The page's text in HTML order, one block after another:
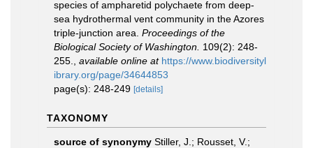
species of ampharetid polychaete from deep-
sea hydrothermal vent community in the Azores
triple-junction area. Proceedings of the
Biological Society of Washington. 109(2): 248-
255.
available online at https://www.biodiversityl
ibrary.org/page/34644853
page(s): 248-249 [details]
TAXONOMY
source of synonymy Stiller, J.; Rousset, V.;